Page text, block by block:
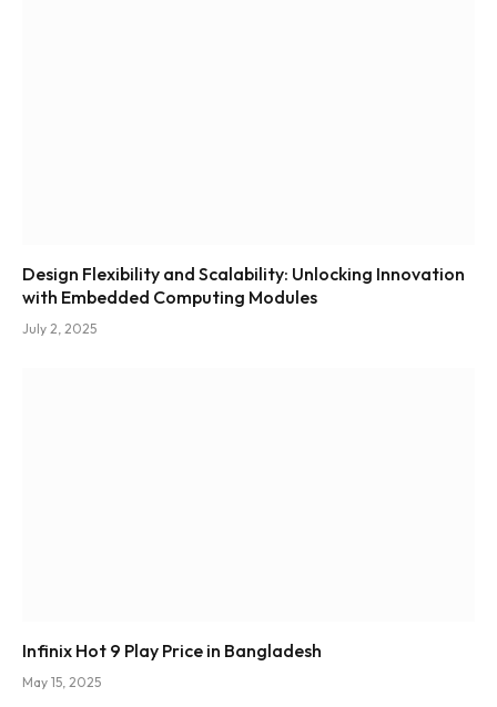
Design Flexibility and Scalability: Unlocking Innovation
with Embedded Computing Modules
July 2, 2025
Infinix Hot 9 Play Price in Bangladesh
May 15, 2025